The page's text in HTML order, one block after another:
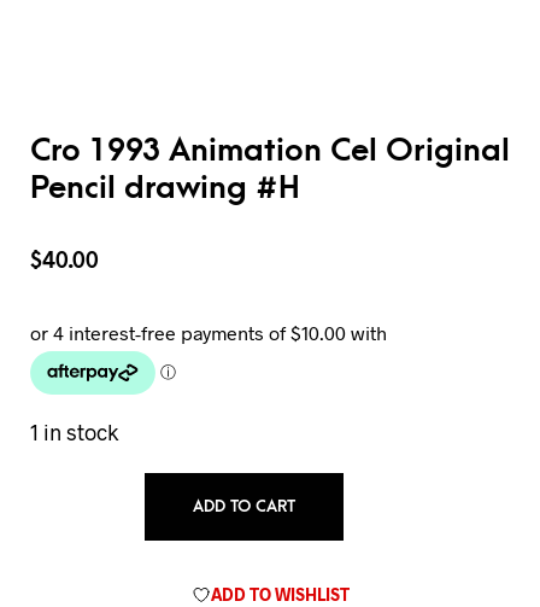
Cro 1993 Animation Cel Original
Pencil drawing #H
$40.00
1 in stock
ADD TO CART
ADD TO WISHLIST